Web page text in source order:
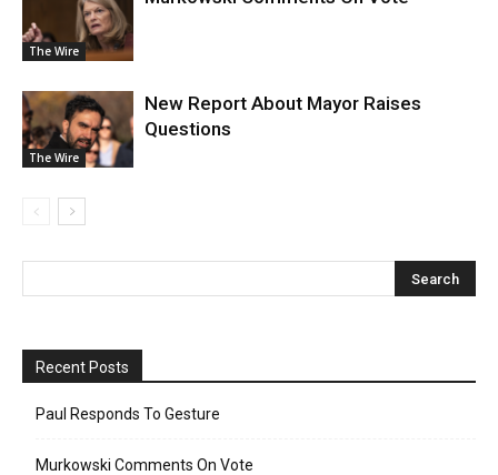
The Wire
The Wire
New Report About Mayor Raises
Questions
Recent Posts
Paul Responds To Gesture
Murkowski Comments On Vote